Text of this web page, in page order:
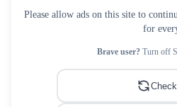
Please allow ads on this site to
for
Brave user?Turn off